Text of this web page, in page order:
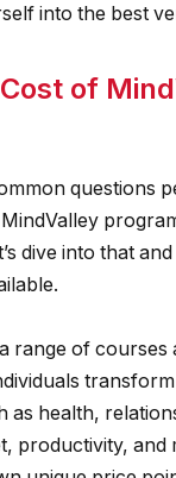
into the best
of
questions
dive into that
range of courses
as health,
productivity, and